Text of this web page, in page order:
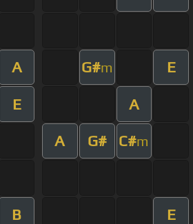
A G#m E
E A
A G# C#m
B E